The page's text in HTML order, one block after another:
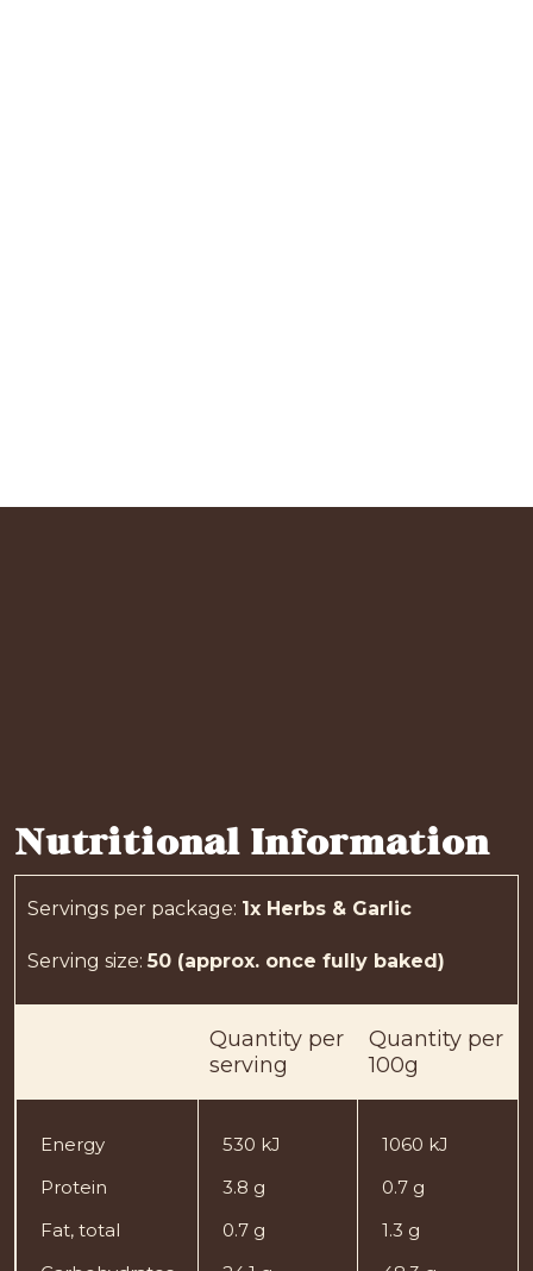
Nutritional Information
Servings per package: 1x Herbs & Garlic
Serving size: 50 (approx. once fully baked)
Quantity per
serving
Quantity per
100g
Energy 530 kJ
1060 kJ
Protein
3.8 g
0.7 g
Fat, total
0.7 g
1.3 g